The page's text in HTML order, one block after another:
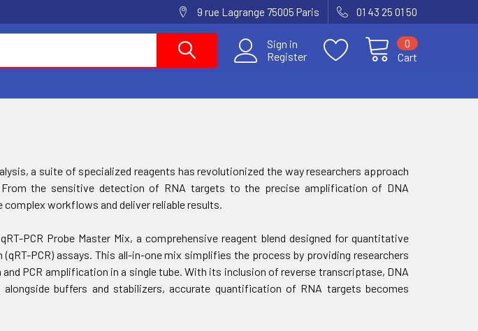
9 rue Lagrange 75005 Paris 01 43 25 01 50
Sign in
Register
Cart
0
a suite of specialized reagents has revolutionized the way researchers approach
the sensitive detection of RNA targets to the precise amplification of DNA
workflows and deliver reliable results.
PCR Probe Master Mix, a comprehensive reagent blend designed for quantitative
PCR) assays. This all-in-one mix simplifies the process by providing researchers
PCR amplification in a single tube. With its inclusion of reverse transcriptase, DNA
alongside buffers and stabilizers, accurate quantification of RNA targets becomes